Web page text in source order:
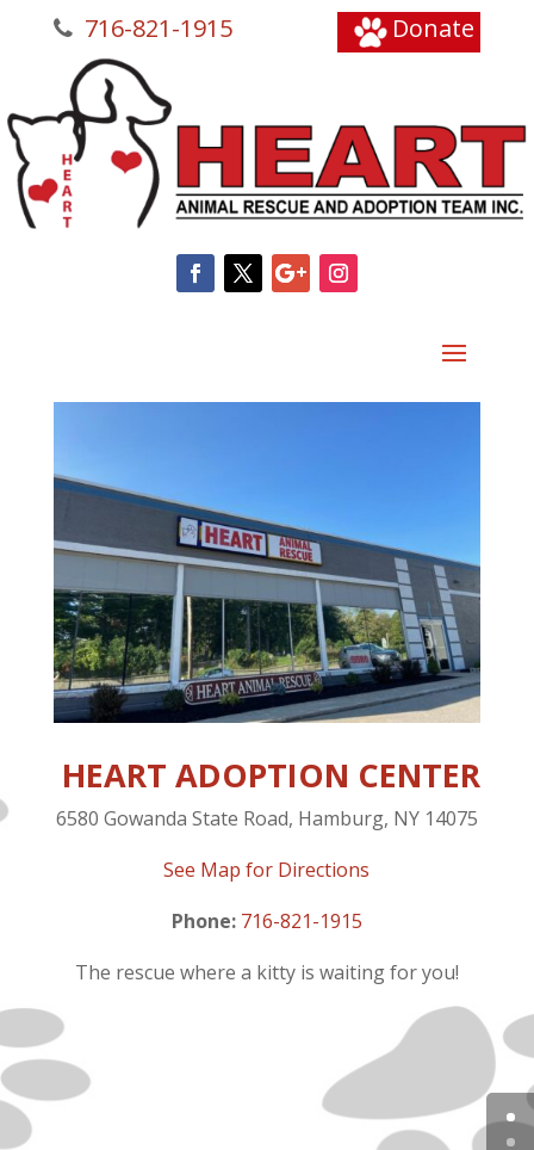
716-821-1915 Donate
HEART ADOPTION CENTER
6580 Gowanda State Road, Hamburg, NY 14075
See Map for Directions
Phone: 716-821-1915
The rescue where a kitty is waiting for you!